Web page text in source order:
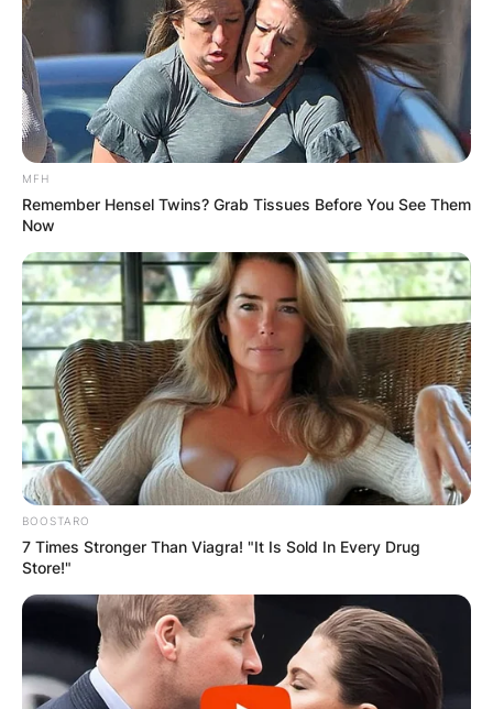
MFH
Remember Hensel Twins? Grab Tissues Before You See Them
Now
BOOSTARO
7 Times Stronger Than Viagra! "It Is Sold In Every Drug
Store!"